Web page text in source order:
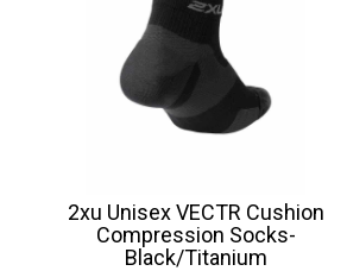
2xu Unisex VECTR Cushion
Compression Socks-
Black/Titanium